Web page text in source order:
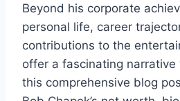
Beyond his corporate
personal life, career
contributions to the
offer a fascinating narrative
this comprehensive blog